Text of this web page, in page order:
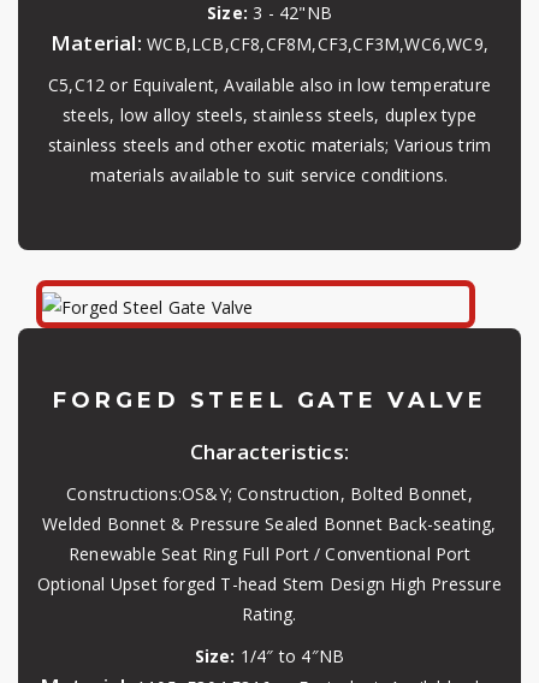
Size: 3 - 42"NB
Material: WCB,LCB,CF8,CF8M,CF3,CF3M,WC6,WC9,
C5,C12 or Equivalent, Available also in low temperature
steels, low alloy steels, stainless steels, duplex type
stainless steels and other exotic materials; Various trim
materials available to suit service conditions.
FORGED STEEL GATE VALVE
Characteristics:
Constructions:OS&Y; Construction, Bolted Bonnet,
Welded Bonnet & Pressure Sealed Bonnet Back-seating,
Renewable Seat Ring Full Port / Conventional Port
Optional Upset forged T-head Stem Design High Pressure
Rating.
Size: 1/4″ to 4″NB